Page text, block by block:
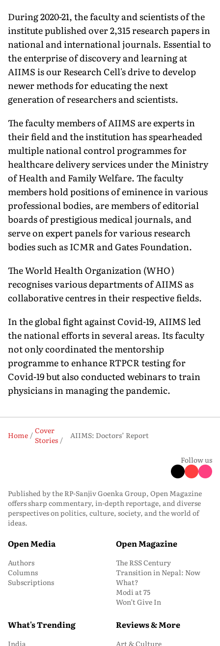
During 2020-21, the faculty and scientists of the
institute published over 2,315 research papers in
national and international journals. Essential to
the enterprise of discovery and learn­ing at
AIIMS is our Research Cell's drive to develop
newer methods for educating the next
generation of re­searchers and scientists.
The faculty members of AIIMS are experts in
their field and the in­stitution has spearheaded
multiple national control programmes for
healthcare delivery services under the Ministry
of Health and Family Welfare. The faculty
members hold positions of eminence in various
professional bodies, are members of editorial
boards of prestigious medical journals, and
serve on expert panels for various research
bodies such as ICMR and Gates Foundation.
The World Health Organization (WHO)
recognises various depart­ments of AIIMS as
collaborative cen­tres in their respective fields.
In the global fight against Covid-19, AIIMS led
the national efforts in several areas. Its faculty
not only coordinated the mentorship
programme to enhance RTPCR testing for
Covid-19 but also con­ducted webinars to train
physicians in managing the pandemic.
Home
Cover
Stories
AIIMS: Doctors’ Report
Follow us
Published by the RP-Sanjiv Goenka Group, Open Magazine
offers sharp commentary, in-depth reportage, and diverse
perspectives on politics, culture, society, and the world of
ideas.
Open Media
Authors
Columns
Subscriptions
Open Magazine
The RSS Century
Transition in Nepal: Now
What?
Modi at 75
Won’t Give In
What's Trending
India
Reviews & More
Art & Culture